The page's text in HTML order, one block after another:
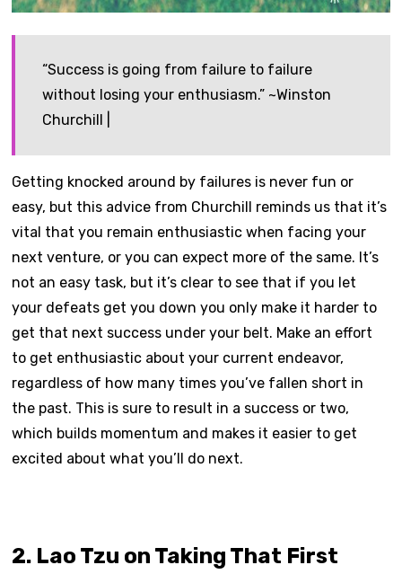
“Success is going from failure to failure
without losing your enthusiasm.” ~Winston
Churchill |
Getting knocked around by failures is never fun or
easy, but this advice from Churchill reminds us that it’s
vital that you remain enthusiastic when facing your
next venture, or you can expect more of the same. It’s
not an easy task, but it’s clear to see that if you let
your defeats get you down you only make it harder to
get that next success under your belt. Make an effort
to get enthusiastic about your current endeavor,
regardless of how many times you’ve fallen short in
the past. This is sure to result in a success or two,
which builds momentum and makes it easier to get
excited about what you’ll do next.
2. Lao Tzu on Taking That First